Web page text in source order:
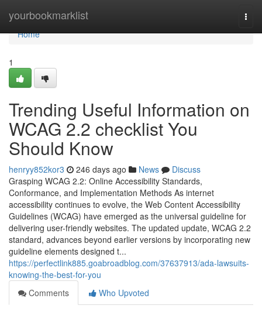
yourbookmarklist
Home
Home
1
Trending Useful Information on
WCAG 2.2 checklist You
Should Know
henryy852kor3 246 days ago News
Discuss
Grasping WCAG 2.2: Online Accessibility Standards,
Conformance, and Implementation Methods As internet
accessibility continues to evolve, the Web Content Accessibility
Guidelines (WCAG) have emerged as the universal guideline for
delivering user-friendly websites. The updated update, WCAG 2.2
standard, advances beyond earlier versions by incorporating new
guideline elements designed t...
https://perfectlink885.goabroadblog.com/37637913/ada-lawsuits-
knowing-the-best-for-you
Comments
Who Upvoted